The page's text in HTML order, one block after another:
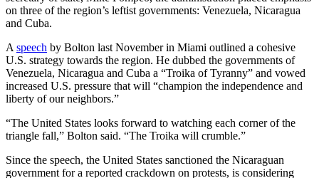
on three of the region’s leftist governments: Venezuela, Nicaragua
and Cuba.
A speech by Bolton last November in Miami outlined a cohesive
U.S. strategy towards the region. He dubbed the governments of
Venezuela, Nicaragua and Cuba a “Troika of Tyranny” and vowed
increased U.S. pressure that will “champion the independence and
liberty of our neighbors.”
“The United States looks forward to watching each corner of the
triangle fall,” Bolton said. “The Troika will crumble.”
Since the speech, the United States sanctioned the Nicaraguan
government for a reported crackdown on protests, is considering